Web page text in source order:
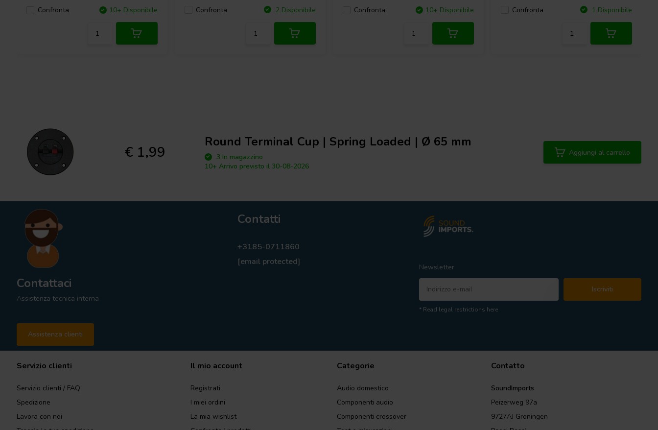
Confronta
10+ Disponibile
Confronta
2 Disponibile
Confronta
10+ Disponibile
Confronta
1 Disponibile
€ 1,99
Round Terminal Cup | Spring Loaded | Ø 65 mm
3 In magazzino
10+ Arrivo previsto il 30-08-2026
Aggiungi al carrello
Contattaci
Assistenza tecnica interna
Assistenza clienti
Contatti
+3185-0711860
[email protected]
Newsletter
Iscriviti
* Read legal restrictions here
Servizio clienti
Servizio clienti / FAQ
Spedizione
Lavora con noi
Il mio account
Registrati
I miei ordini
La mia wishlist
Categorie
Audio domestico
Componenti audio
Componenti crossover
Contatto
SoundImports
Peizerweg 97a
9727AJ Groningen